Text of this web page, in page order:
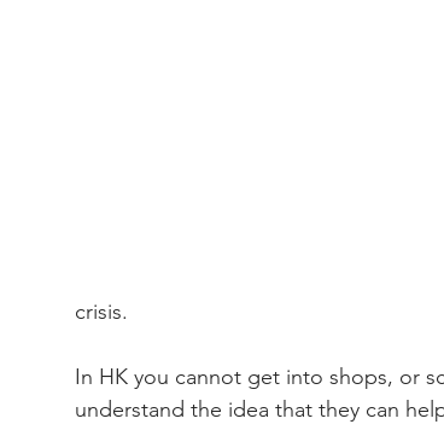
crisis.
In HK you cannot get into shops, or
understand the idea that they can